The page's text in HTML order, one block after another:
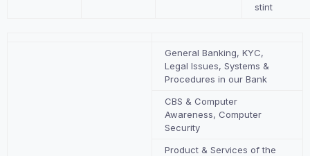
stint
General Banking, KYC,
Legal Issues, Systems &
Procedures in our Bank
CBS & Computer
Awareness, Computer
Security
Product & Services of the